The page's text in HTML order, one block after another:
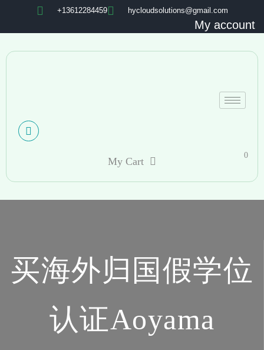
+13612284459 hycloudsolutions@gmail.com
My account
My Cart
0
买海外归国假学位
认证Aoyama